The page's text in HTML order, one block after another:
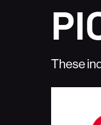
These